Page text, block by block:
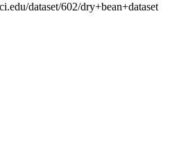
dataset/602/dry+bean+dataset